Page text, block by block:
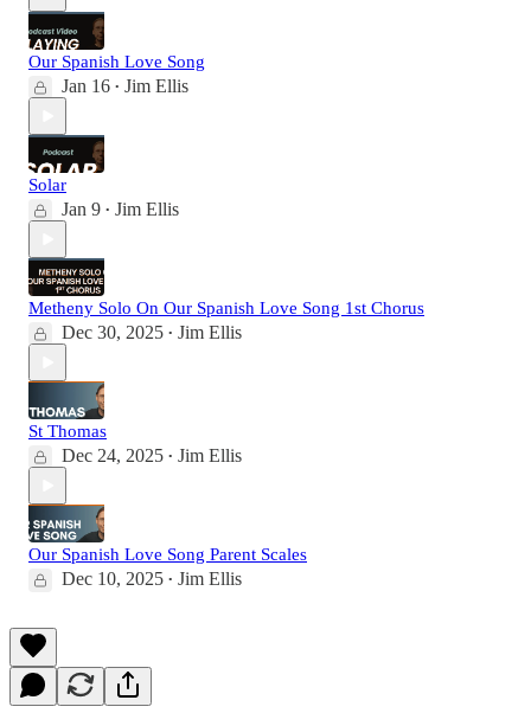
Our Spanish Love Song
Jan 16 • Jim Ellis
Solar
Jan 9 • Jim Ellis
Metheny Solo On Our Spanish Love Song 1st Chorus
Dec 30, 2025 • Jim Ellis
St Thomas
Dec 24, 2025 • Jim Ellis
Our Spanish Love Song Parent Scales
Dec 10, 2025 • Jim Ellis